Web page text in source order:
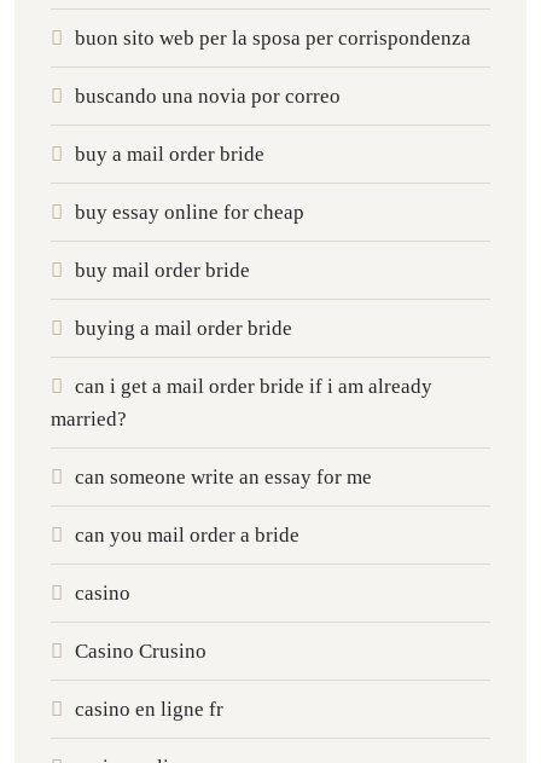
buon sito web per la sposa per corrispondenza
buscando una novia por correo
buy a mail order bride
buy essay online for cheap
buy mail order bride
buying a mail order bride
can i get a mail order bride if i am already
married?
can someone write an essay for me
can you mail order a bride
casino
Casino Crusino
casino en ligne fr